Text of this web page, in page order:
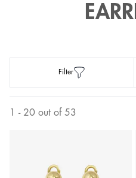
Filter
1 - 20 out of 53